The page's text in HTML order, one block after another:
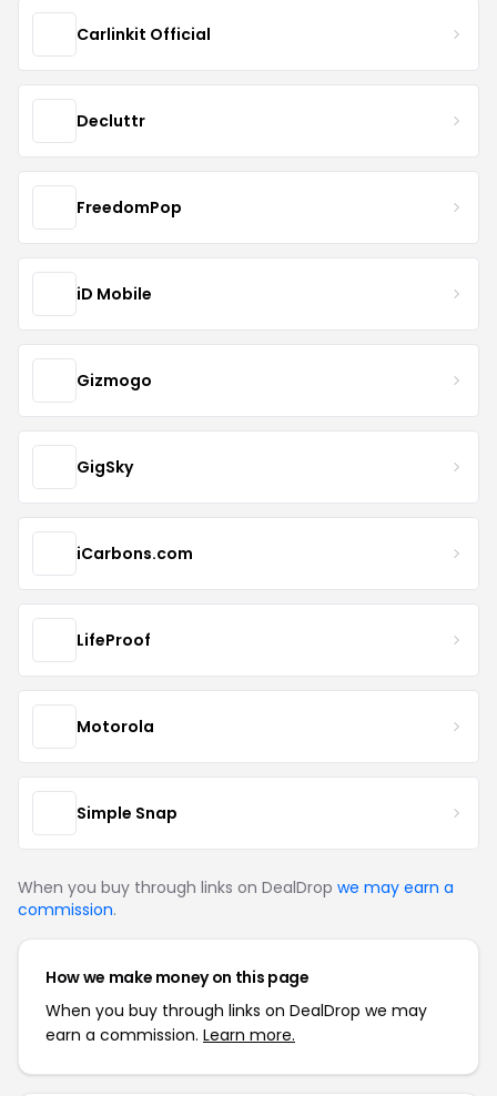
Carlinkit Official
Decluttr
FreedomPop
iD Mobile
Gizmogo
GigSky
iCarbons.com
LifeProof
Motorola
Simple Snap
When you buy through links on DealDrop we may earn a
commission.
How we make money on this page
When you buy through links on DealDrop we may
earn a commission. Learn more.